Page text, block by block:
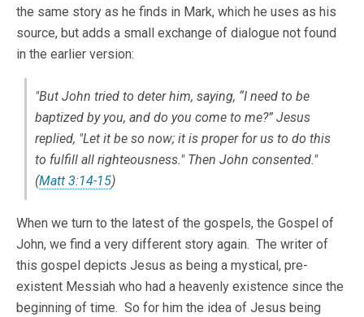
the same story as he finds in Mark, which he uses as his
source, but adds a small exchange of dialogue not found
in the earlier version:
"But John tried to deter him, saying, “I need to be
baptized by you, and do you come to me?” Jesus
replied, "Let it be so now; it is proper for us to do this
to fulfill all righteousness." Then John consented."
(Matt 3:14-15)
When we turn to the latest of the gospels, the Gospel of
John, we find a very different story again. The writer of
this gospel depicts Jesus as being a mystical, pre-
existent Messiah who had a heavenly existence since the
beginning of time. So for him the idea of Jesus being